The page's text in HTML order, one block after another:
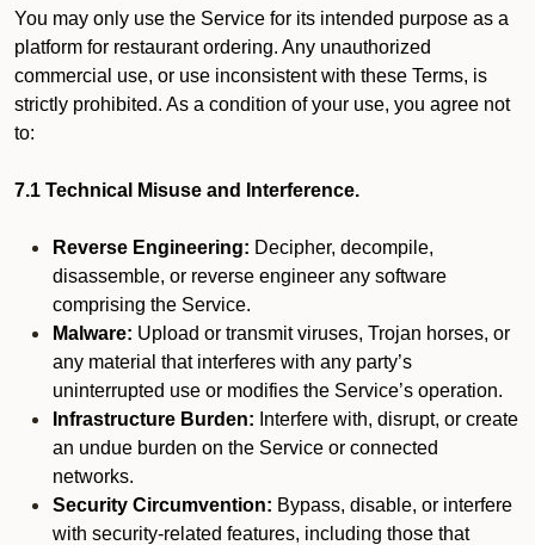
You may only use the Service for its intended purpose as a
platform for restaurant ordering. Any unauthorized
commercial use, or use inconsistent with these Terms, is
strictly prohibited. As a condition of your use, you agree not
to:
7.1 Technical Misuse and Interference.
Reverse Engineering: Decipher, decompile,
disassemble, or reverse engineer any software
comprising the Service.
Malware: Upload or transmit viruses, Trojan horses, or
any material that interferes with any party’s
uninterrupted use or modifies the Service’s operation.
Infrastructure Burden: Interfere with, disrupt, or create
an undue burden on the Service or connected
networks.
Security Circumvention: Bypass, disable, or interfere
with security-related features, including those that